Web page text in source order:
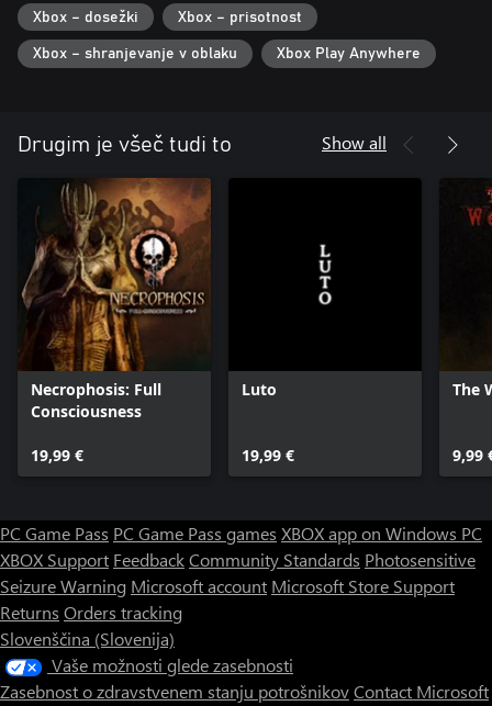
Xbox – dosežki Xbox – prisotnost
Xbox – shranjevanje v oblaku Xbox Play Anywhere
Drugim je všeč tudi to Show all
Necrophosis: Full
Consciousness
19,99 €
Luto
19,99 €
The
9,99
PC Game Pass PC Game Pass games XBOX app on Windows PC
XBOX Support FeedbackCommunity Standards Photosensitive
Seizure Warning Microsoft account Microsoft Store Support
Returns Orders tracking
Slovenščina (Slovenija)
Vaše možnosti glede zasebnosti
Zasebnost o zdravstvenem stanju potrošnikovContact Microsoft